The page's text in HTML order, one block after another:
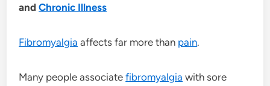
andChronic Illness
Fibromyalgia affects far more than pain.
Many people associatefibromyalgia with sore